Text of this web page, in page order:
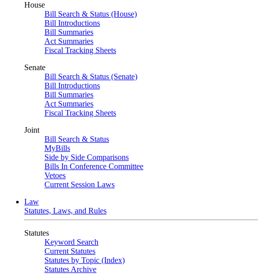
House
Bill Search & Status (House)
Bill Introductions
Bill Summaries
Act Summaries
Fiscal Tracking Sheets
Senate
Bill Search & Status (Senate)
Bill Introductions
Bill Summaries
Act Summaries
Fiscal Tracking Sheets
Joint
Bill Search & Status
MyBills
Side by Side Comparisons
Bills In Conference Committee
Vetoes
Current Session Laws
Law
Statutes, Laws, and Rules
Statutes
Keyword Search
Current Statutes
Statutes by Topic (Index)
Statutes Archive